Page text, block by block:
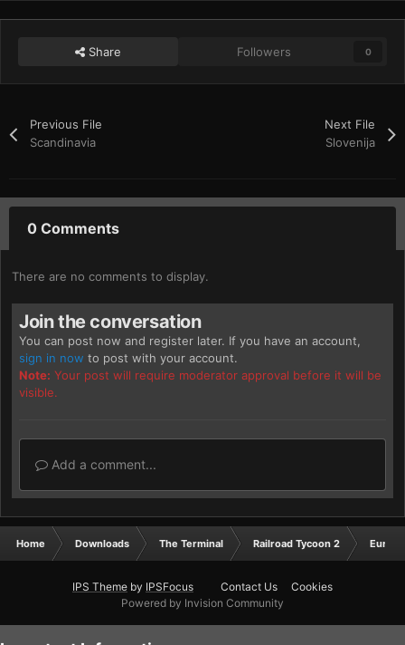
Share Followers 0
Previous File
Scandinavia
Next File
Slovenija
0 Comments
There are no comments to display.
Join the conversation
You can post now and register later. If you have an account,
sign in now to post with your account.
Note: Your post will require moderator approval before it will be
visible.
Add a comment...
Home Downloads The Terminal Railroad Tycoon 2 Europe
IPS Theme by IPSFocus Contact Us
Cookies
Powered by Invision Community